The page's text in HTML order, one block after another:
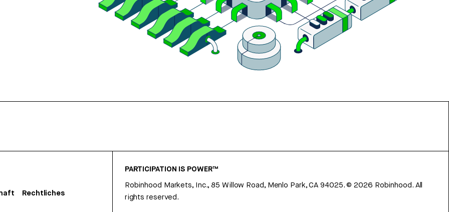
Rechtliches
PARTICIPATION IS POWER™
Robinhood Markets, Inc., 85 Willow Road, Menlo Park, CA 94025.©2026 Robinhood. All
rights reserved.